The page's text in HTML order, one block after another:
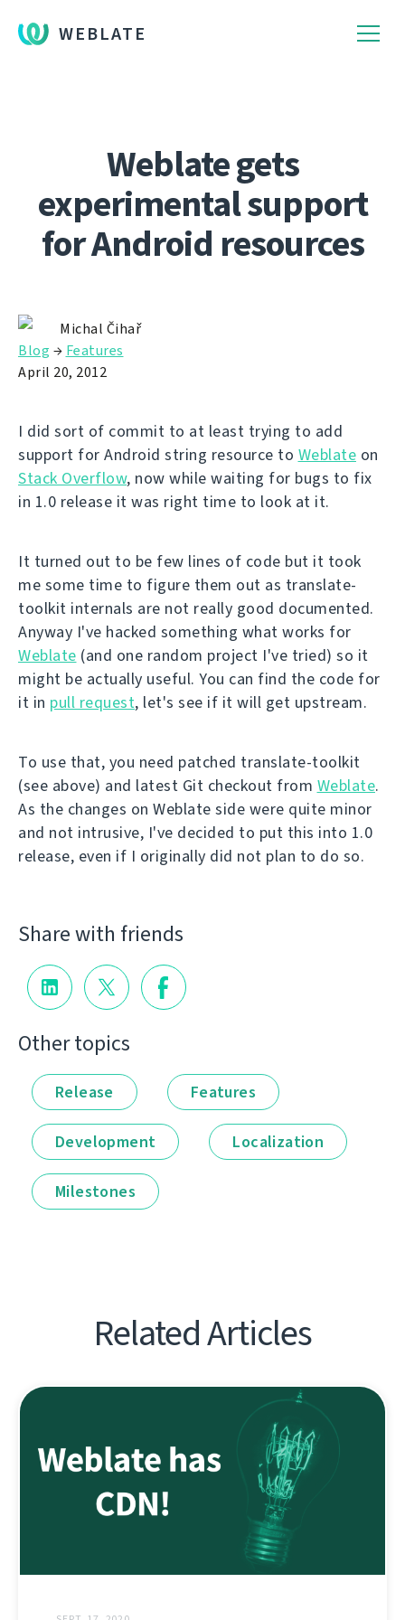
WEBLATE
Weblate gets
experimental support
for Android resources
Michal Čihař
Blog → Features
April 20, 2012
I did sort of commit to at least trying to add
support for Android string resource to Weblate on
Stack Overflow, now while waiting for bugs to fix
in 1.0 release it was right time to look at it.
It turned out to be few lines of code but it took
me some time to figure them out as translate-
toolkit internals are not really good documented.
Anyway I've hacked something what works for
Weblate (and one random project I've tried) so it
might be actually useful. You can find the code for
it in pull request, let's see if it will get upstream.
To use that, you need patched translate-toolkit
(see above) and latest Git checkout from Weblate.
As the changes on Weblate side were quite minor
and not intrusive, I've decided to put this into 1.0
release, even if I originally did not plan to do so.
Share with friends
Other topics
Release Features
Development Localization
Milestones
Related Articles